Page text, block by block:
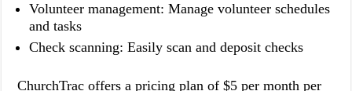
Volunteer management: Manage volunteer schedules
and tasks
Check scanning: Easily scan and deposit checks
ChurchTrac offers a pricing plan of $5 per month per